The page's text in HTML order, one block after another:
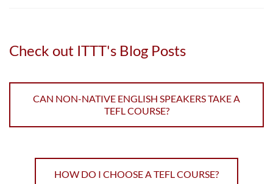
Check out ITTT's Blog Posts
CAN NON-NATIVE ENGLISH SPEAKERS TAKE A
TEFL COURSE?
HOW DO I CHOOSE A TEFL COURSE?